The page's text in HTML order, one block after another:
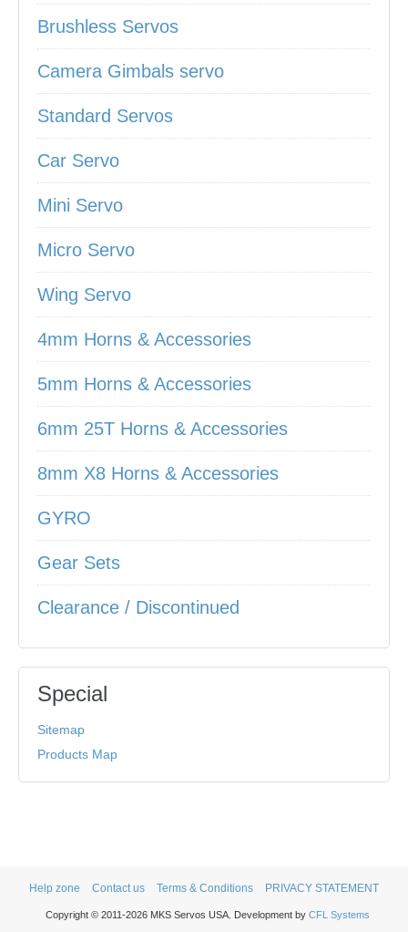
Brushless Servos
Camera Gimbals servo
Standard Servos
Car Servo
Mini Servo
Micro Servo
Wing Servo
4mm Horns & Accessories
5mm Horns & Accessories
6mm 25T Horns & Accessories
8mm X8 Horns & Accessories
GYRO
Gear Sets
Clearance / Discontinued
Special
Sitemap
Products Map
Help zone Contact us Terms & Conditions PRIVACY STATEMENT
Copyright © 2011-2026 MKS Servos USA. Development byCFL Systems